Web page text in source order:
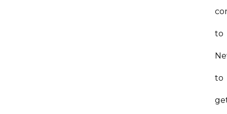
to
to